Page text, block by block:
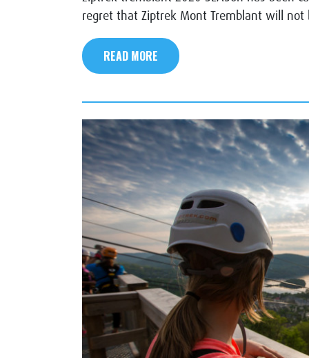
regret that Ziptrek Mont Tremblant will not
READ MORE